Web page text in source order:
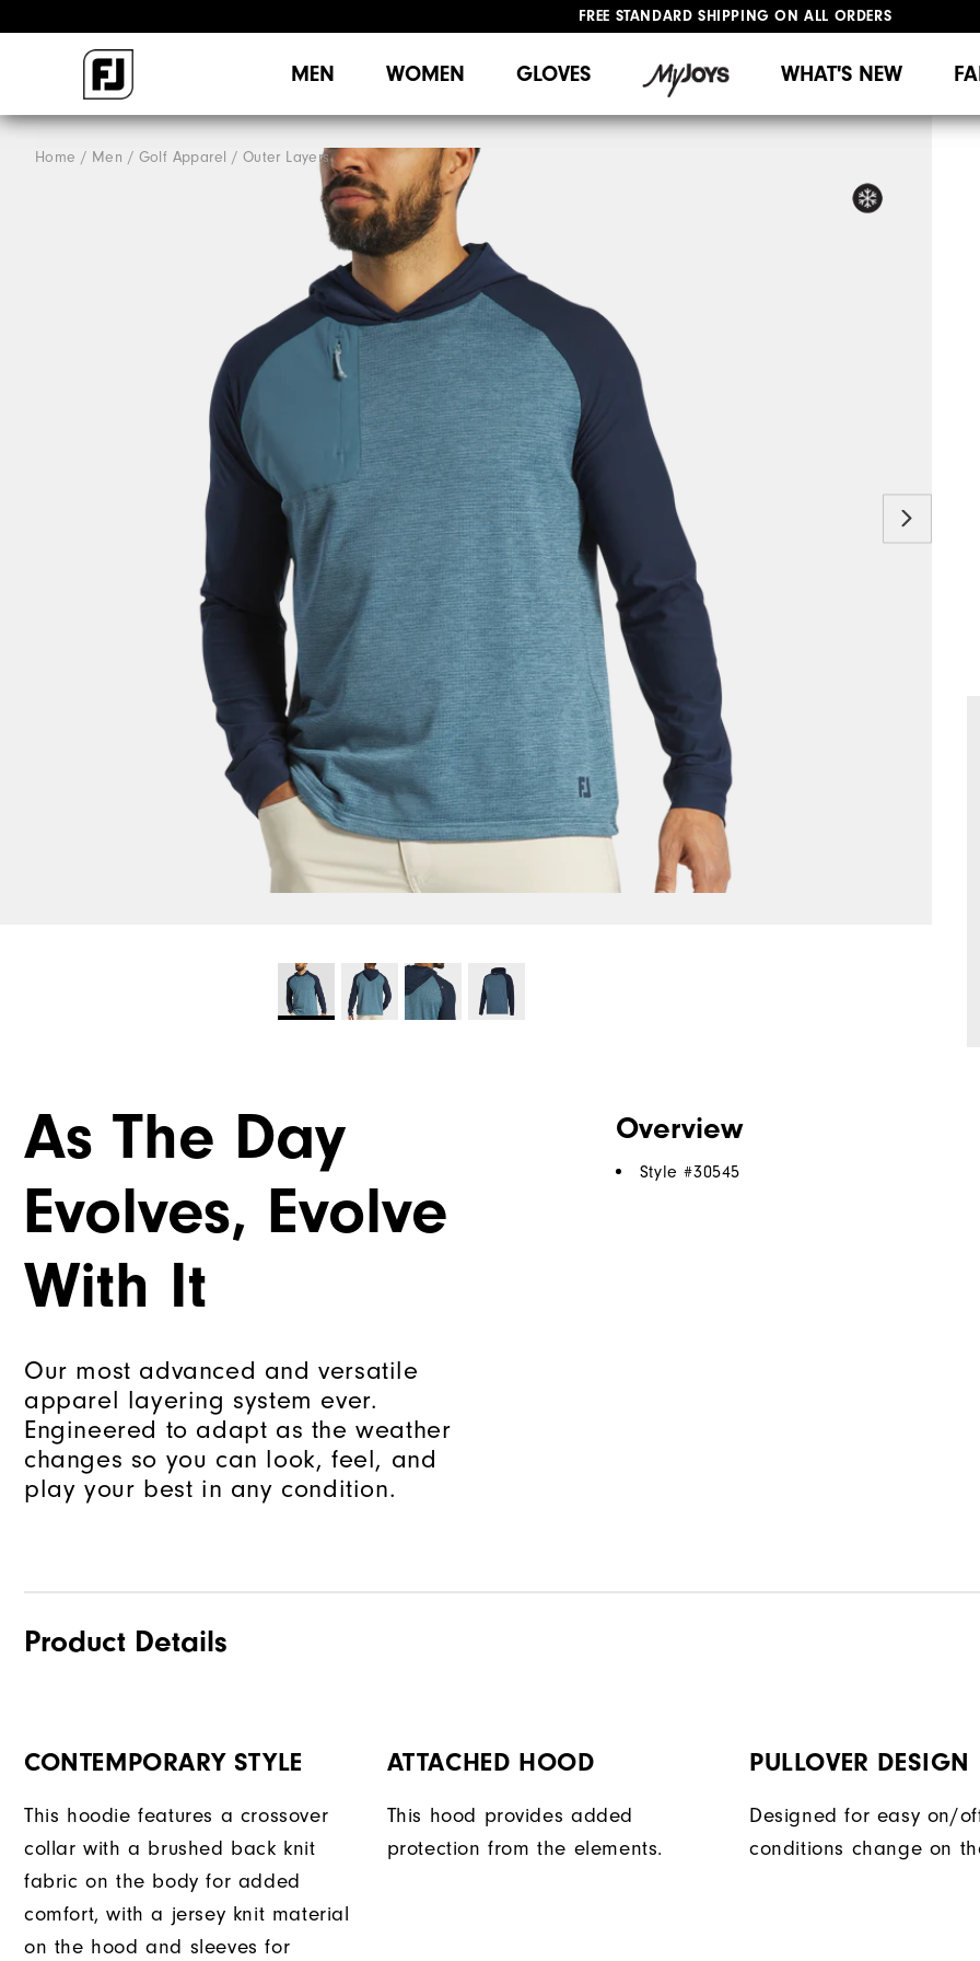
FREE STANDARD SHIPPING ON ALL ORDERS
MEN WOMEN GLOVES WHAT'S NEW
Home Men Golf Apparel Outer Layers
As The Day
Evolves, Evolve
With It
Our most advanced and versatile
apparel layering system ever.
Engineered to adapt as the weather
changes so you can look, feel, and
play your best in any condition.
Overview
Style #30545
Product Details
CONTEMPORARY STYLE
This hoodie features a crossover
collar with a brushed back knit
fabric on the body for added
comfort, with a jersey knit material
on the hood and sleeves for
ATTACHED HOOD
This hood provides added
protection from the elements.
PULLOVER DESIGN
Designed for easy on/
conditions change on